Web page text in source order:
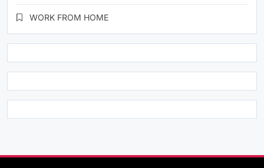
WORK FROM HOME